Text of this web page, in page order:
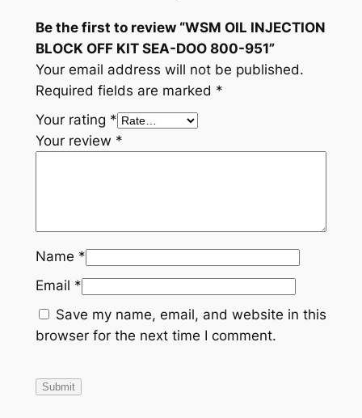
Be the first to review “WSM OIL INJECTION
BLOCK OFF KIT SEA-DOO 800-951”
Your email address will not be published.
Required fields are marked *
Your rating *
Your review *
Name *
Email *
Save my name, email, and website in this
browser for the next time I comment.